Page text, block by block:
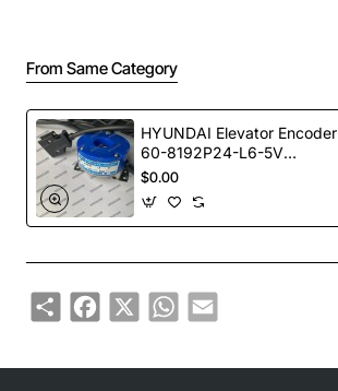
From Same Category
HYUNDAI Elevator Encoder
60-8192P24-L6-5V
TS5246N473
$0.00
ShareFacebook
X WhatsApp
Email